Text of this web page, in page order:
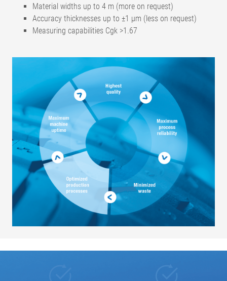
Material widths up to 4 m (more on request)
Accuracy thicknesses up to ±1 µm (less on request)
Measuring capabilities Cgk >1.67